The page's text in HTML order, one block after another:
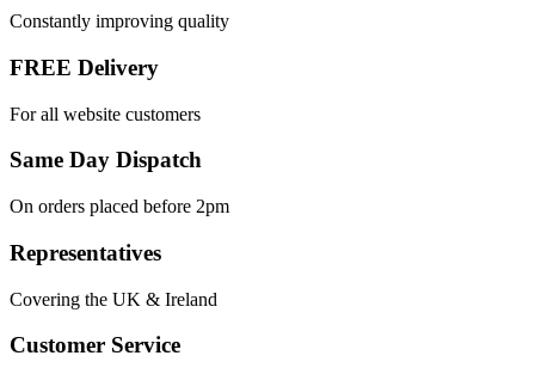
Constantly improving quality
FREE Delivery
For all website customers
Same Day Dispatch
On orders placed before 2pm
Representatives
Covering the UK & Ireland
Customer Service